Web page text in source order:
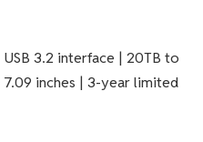
USB 3.2 interface | 20TB to
inches | 3-year limited